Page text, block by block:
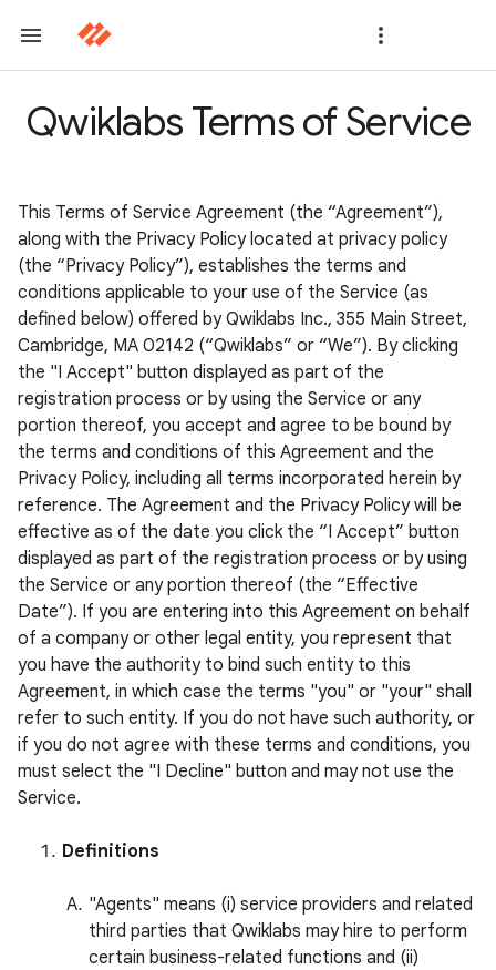
Qwiklabs Terms of Service
This Terms of Service Agreement (the “Agreement”),
along with the Privacy Policy located at privacy policy
(the “Privacy Policy”), establishes the terms and
conditions applicable to your use of the Service (as
defined below) offered by Qwiklabs Inc., 355 Main Street,
Cambridge, MA 02142 (“Qwiklabs” or “We”). By clicking
the "I Accept" button displayed as part of the
registration process or by using the Service or any
portion thereof, you accept and agree to be bound by
the terms and conditions of this Agreement and the
Privacy Policy, including all terms incorporated herein by
reference. The Agreement and the Privacy Policy will be
effective as of the date you click the “I Accept” button
displayed as part of the registration process or by using
the Service or any portion thereof (the “Effective
Date”). If you are entering into this Agreement on behalf
of a company or other legal entity, you represent that
you have the authority to bind such entity to this
Agreement, in which case the terms "you" or "your" shall
refer to such entity. If you do not have such authority, or
if you do not agree with these terms and conditions, you
must select the "I Decline" button and may not use the
Service.
Definitions
"Agents" means (i) service providers and related
third parties that Qwiklabs may hire to perform
certain business-related functions and (ii)